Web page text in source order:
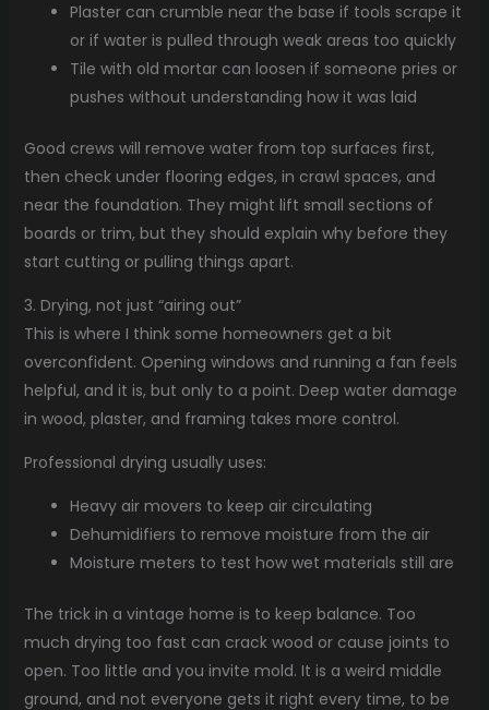
Plaster can crumble near the base if tools scrape it
or if water is pulled through weak areas too quickly
Tile with old mortar can loosen if someone pries or
pushes without understanding how it was laid
Good crews will remove water from top surfaces first,
then check under flooring edges, in crawl spaces, and
near the foundation. They might lift small sections of
boards or trim, but they should explain why before they
start cutting or pulling things apart.
3. Drying, not just “airing out”
This is where I think some homeowners get a bit
overconfident. Opening windows and running a fan feels
helpful, and it is, but only to a point. Deep water damage
in wood, plaster, and framing takes more control.
Professional drying usually uses:
Heavy air movers to keep air circulating
Dehumidifiers to remove moisture from the air
Moisture meters to test how wet materials still are
The trick in a vintage home is to keep balance. Too
much drying too fast can crack wood or cause joints to
open. Too little and you invite mold. It is a weird middle
ground, and not everyone gets it right every time, to be